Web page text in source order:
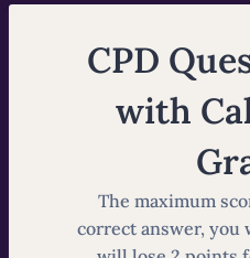
CPD
with
The maximum
correct answer, you